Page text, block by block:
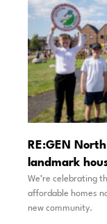
RE:GEN
landmark
We’re celebrating
affordable homes
new community.